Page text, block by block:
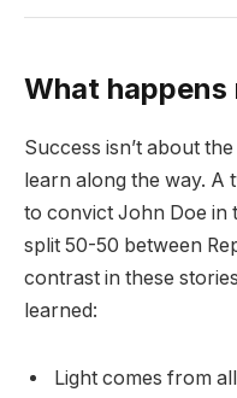
What happens
Success isn’t about
learn along the way. A
to convict John Doe in
split 50-50 between
contrast in these
learned:
Light comes from